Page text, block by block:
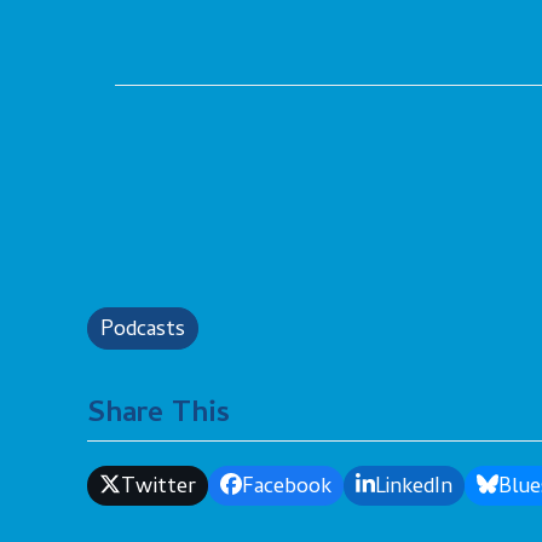
Podcasts
Share This
Twitter Facebook LinkedIn